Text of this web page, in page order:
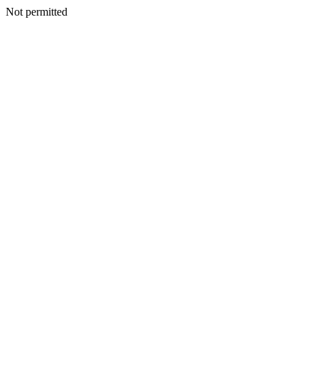
Not permitted